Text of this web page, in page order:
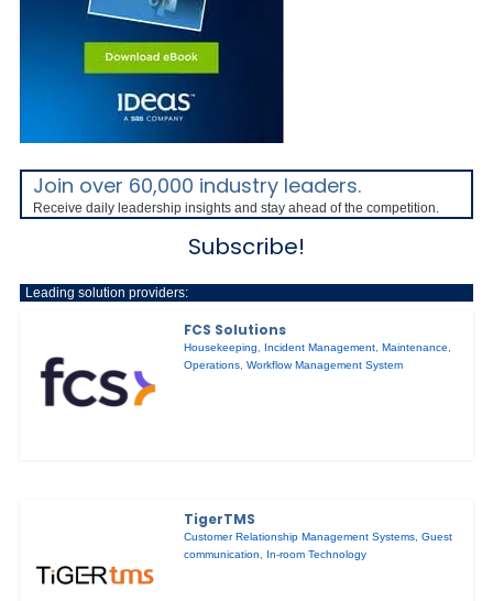
Join over 60,000 industry leaders.
Receive daily leadership insights and stay ahead of the competition.
Subscribe!
Leading solution providers:
FCS Solutions
Housekeeping, Incident Management, Maintenance,
Operations,Workflow Management System
TigerTMS
Customer Relationship Management Systems,Guest
communication, In-room Technology